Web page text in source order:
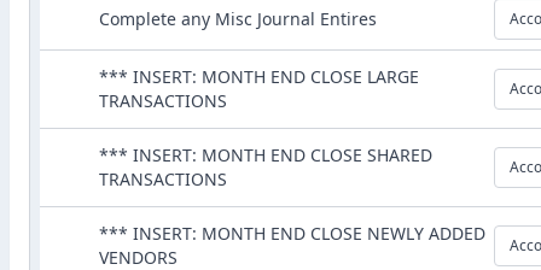
Complete any Misc Journal Entires
*** INSERT: MONTH END CLOSE LARGE
TRANSACTIONS
*** INSERT: MONTH END CLOSE SHARED
TRANSACTIONS
*** INSERT: MONTH END CLOSE NEWLY ADDED
VENDORS